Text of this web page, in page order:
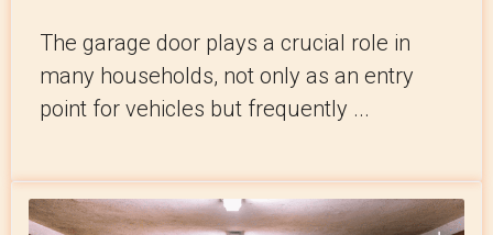
The garage door plays a crucial role in
many households, not only as an entry
point for vehicles but frequently ...